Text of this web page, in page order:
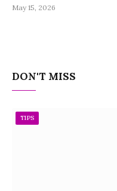
May 15, 2026
DON'T MISS
TIPS